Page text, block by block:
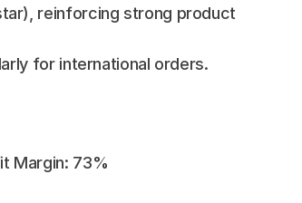
reinforcing strong product
for international orders.
Margin: 73%